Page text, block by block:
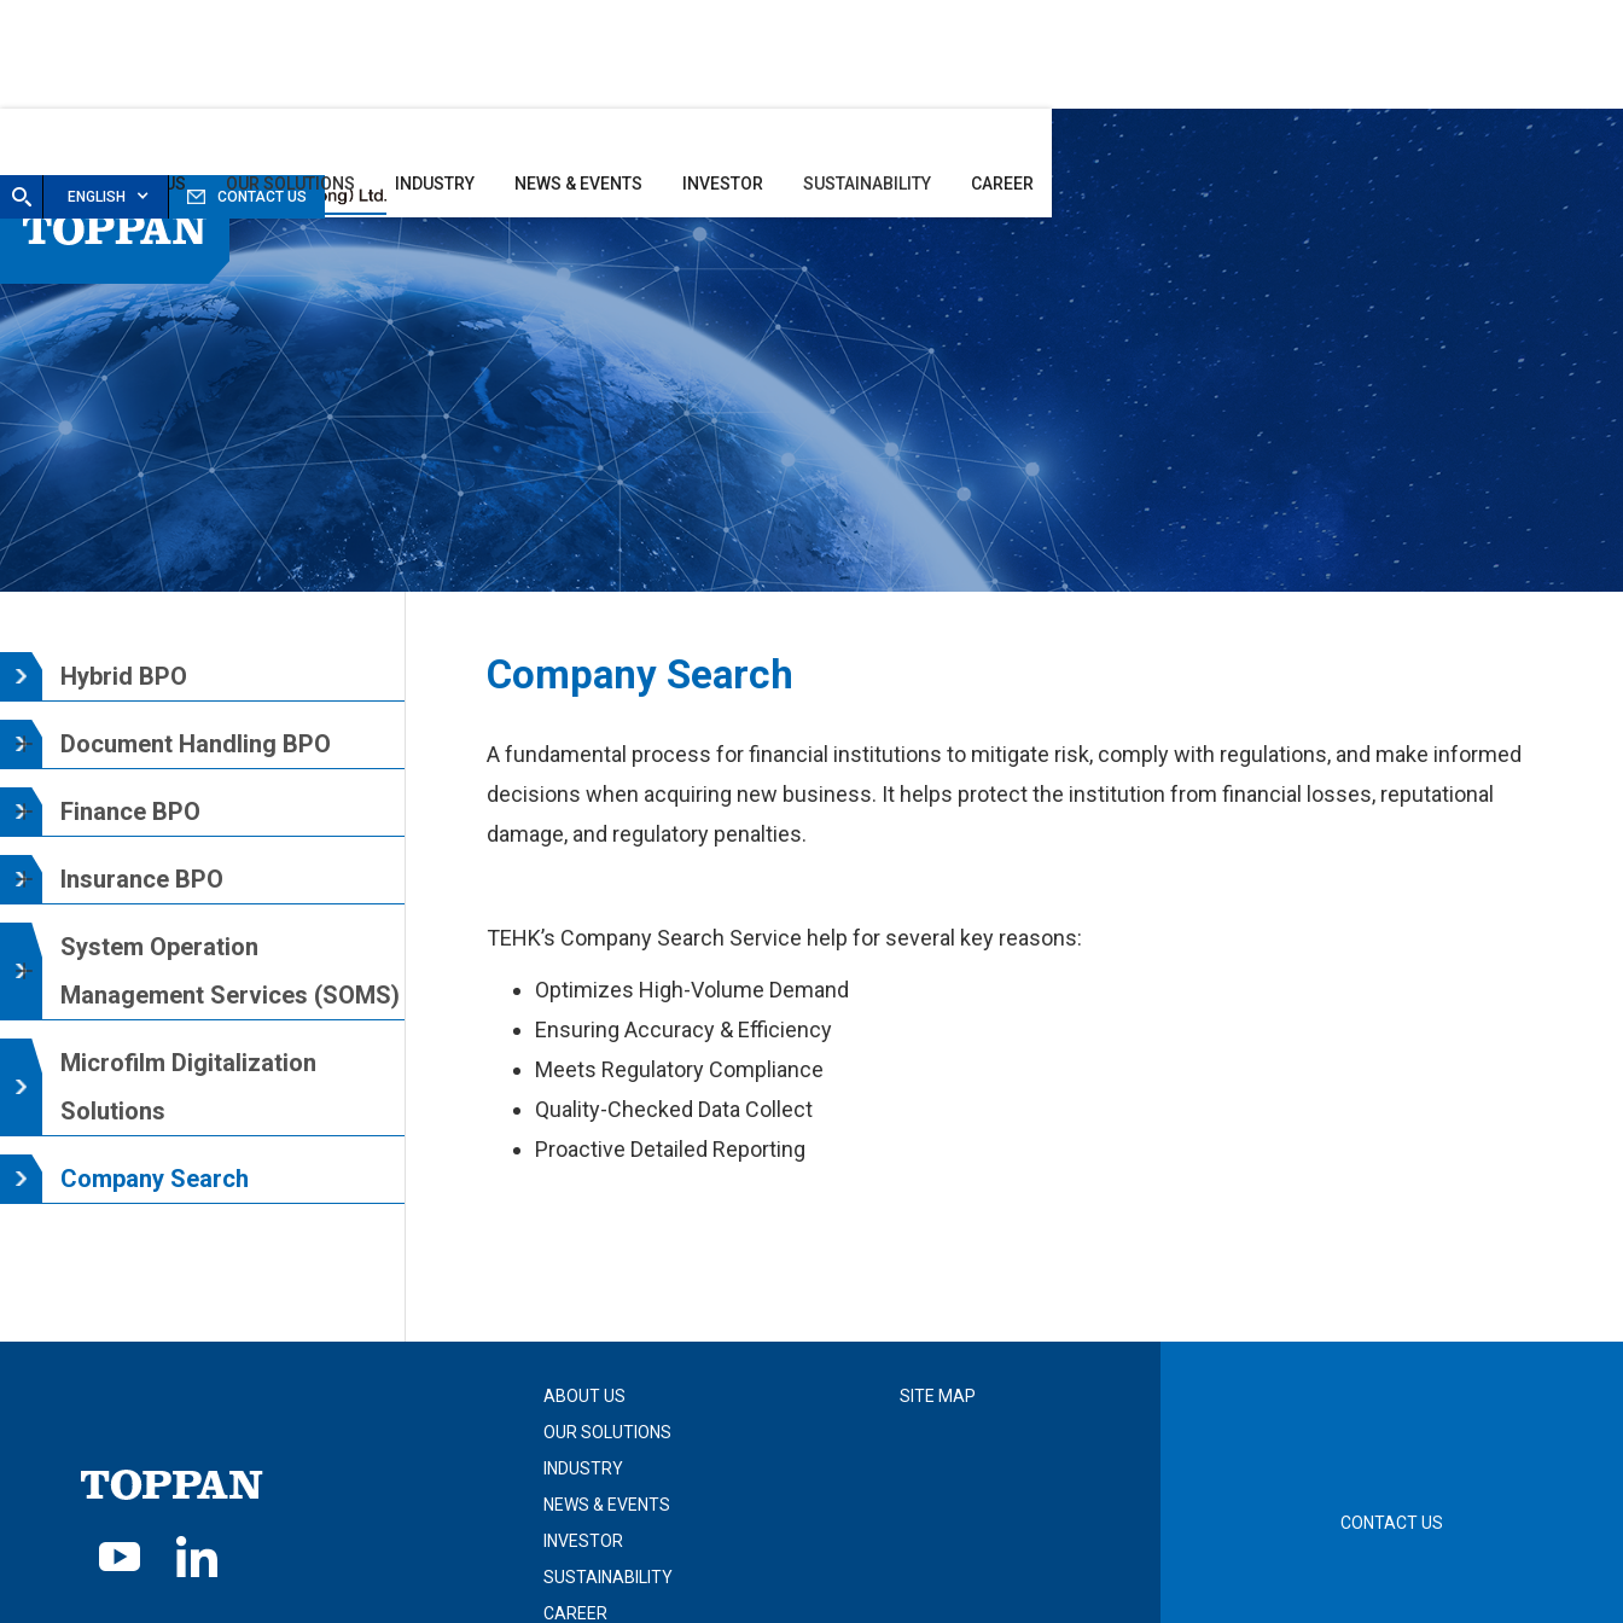
HOME ABOUT US OUR SOLUTIONS INDUSTRY NEWS & EVENTS INVESTOR SUSTAINABILITY CAREER
ENGLISH CONTACT US
Hybrid BPO
Document Handling BPO
Finance BPO
Insurance BPO
System Operation
Management Services (SOMS)
Microfilm Digitalization
Solutions
Company Search
Company Search
A fundamental process for financial institutions to mitigate risk, comply with regulations, and make informed
decisions when acquiring new business. It helps protect the institution from financial losses, reputational
damage, and regulatory penalties.
TEHK’s Company Search Service help for several key reasons:
Optimizes High-Volume Demand
Ensuring Accuracy & Efficiency
Meets Regulatory Compliance
Quality-Checked Data Collect
Proactive Detailed Reporting
ABOUT US
OUR SOLUTIONS
INDUSTRY
NEWS & EVENTS
INVESTOR
SUSTAINABILITY
CAREER
SITE MAP
CONTACT US